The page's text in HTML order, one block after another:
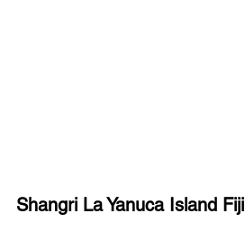
Shangri La Yanuca Island Fiji